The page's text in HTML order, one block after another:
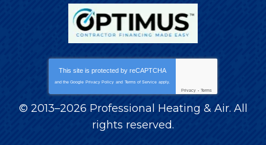
This site is protected by reCAPTCHA
and the Google Privacy Policy and Terms of Service apply.
Privacy - Terms
© 2013–2026 Professional Heating & Air. All
rights reserved.